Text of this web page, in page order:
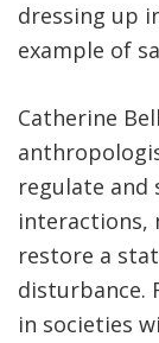
dressing up
example of
Catherine
regulate and
interactions,
restore a
disturbance.
in societies